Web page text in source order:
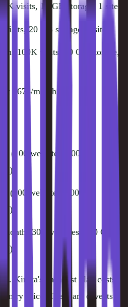
visits, 10 GB storage, 1 site)
20 GB storage, 2 sites)
(100K visits, 30 GB storage,
at $675/month
(100 websites, 100 GB
(100 websites, 200 GB
(300 websites, 200 GB
Kinsta's cheapest plan costs
entry price. There are caveats